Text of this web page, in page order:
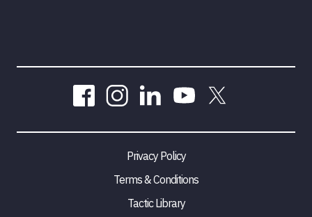
Privacy Policy
Terms & Conditions
Tactic Library